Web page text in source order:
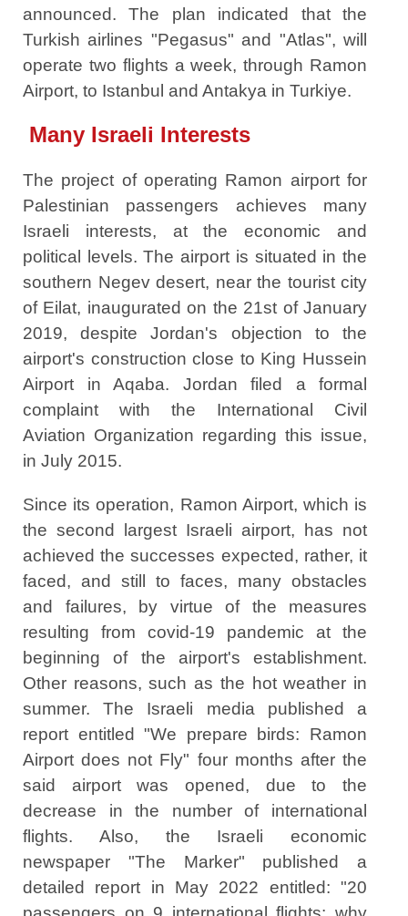
announced. The plan indicated that the
Turkish airlines "Pegasus" and "Atlas", will
operate two flights a week, through Ramon
Airport, to Istanbul and Antakya in Turkiye.
Many Israeli Interests
The project of operating Ramon airport for
Palestinian passengers achieves many
Israeli interests, at the economic and
political levels. The airport is situated in the
southern Negev desert, near the tourist city
of Eilat, inaugurated on the 21st of January
2019, despite Jordan's objection to the
airport's construction close to King Hussein
Airport in Aqaba. Jordan filed a formal
complaint with the International Civil
Aviation Organization regarding this issue,
in July 2015.
Since its operation, Ramon Airport, which is
the second largest Israeli airport, has not
achieved the successes expected, rather, it
faced, and still to faces, many obstacles
and failures, by virtue of the measures
resulting from covid-19 pandemic at the
beginning of the airport's establishment.
Other reasons, such as the hot weather in
summer. The Israeli media published a
report entitled "We prepare birds: Ramon
Airport does not Fly" four months after the
said airport was opened, due to the
decrease in the number of international
flights. Also, the Israeli economic
newspaper "The Marker" published a
detailed report in May 2022 entitled: "20